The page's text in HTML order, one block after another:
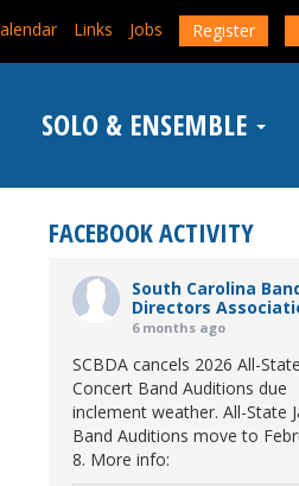
Links Jobs Register
SOLO & ENSEMBLE
FACEBOOK ACTIVITY
South Carolina
Directors
6 months ago
SCBDA cancels 2026 All-State
Concert Band Auditions due
inclement weather. All-State
Band Auditions move to
8. More info: